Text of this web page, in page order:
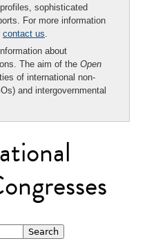
sophisticated
For more information
contact us.
about
The aim of the Open
of international non-
and intergovernmental